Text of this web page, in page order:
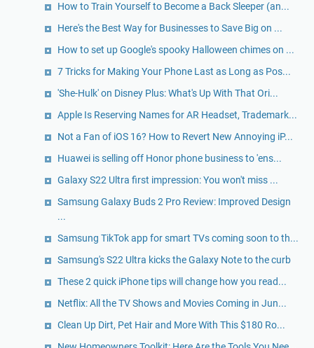
How to Train Yourself to Become a Back Sleeper (an...
Here's the Best Way for Businesses to Save Big on ...
How to set up Google's spooky Halloween chimes on ...
7 Tricks for Making Your Phone Last as Long as Pos...
'She-Hulk' on Disney Plus: What's Up With That Ori...
Apple Is Reserving Names for AR Headset, Trademark...
Not a Fan of iOS 16? How to Revert New Annoying iP...
Huawei is selling off Honor phone business to 'ens...
Galaxy S22 Ultra first impression: You won't miss ...
Samsung Galaxy Buds 2 Pro Review: Improved Design
...
Samsung TikTok app for smart TVs coming soon to th...
Samsung's S22 Ultra kicks the Galaxy Note to the curb
These 2 quick iPhone tips will change how you read...
Netflix: All the TV Shows and Movies Coming in Jun...
Clean Up Dirt, Pet Hair and More With This $180 Ro...